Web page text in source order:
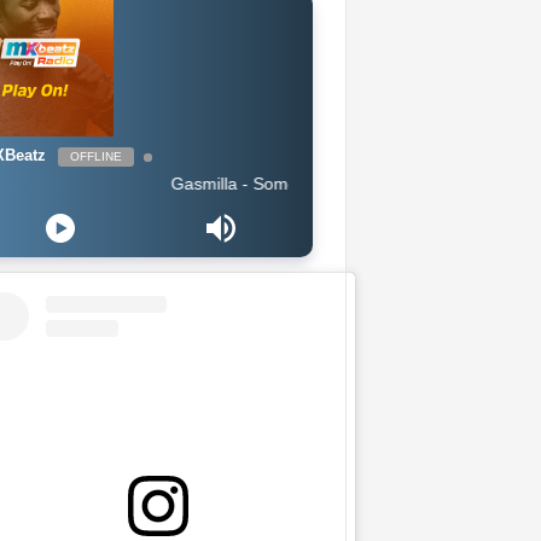
OFFLINE
Gasmilla - Sometimes i feel lost by Cause